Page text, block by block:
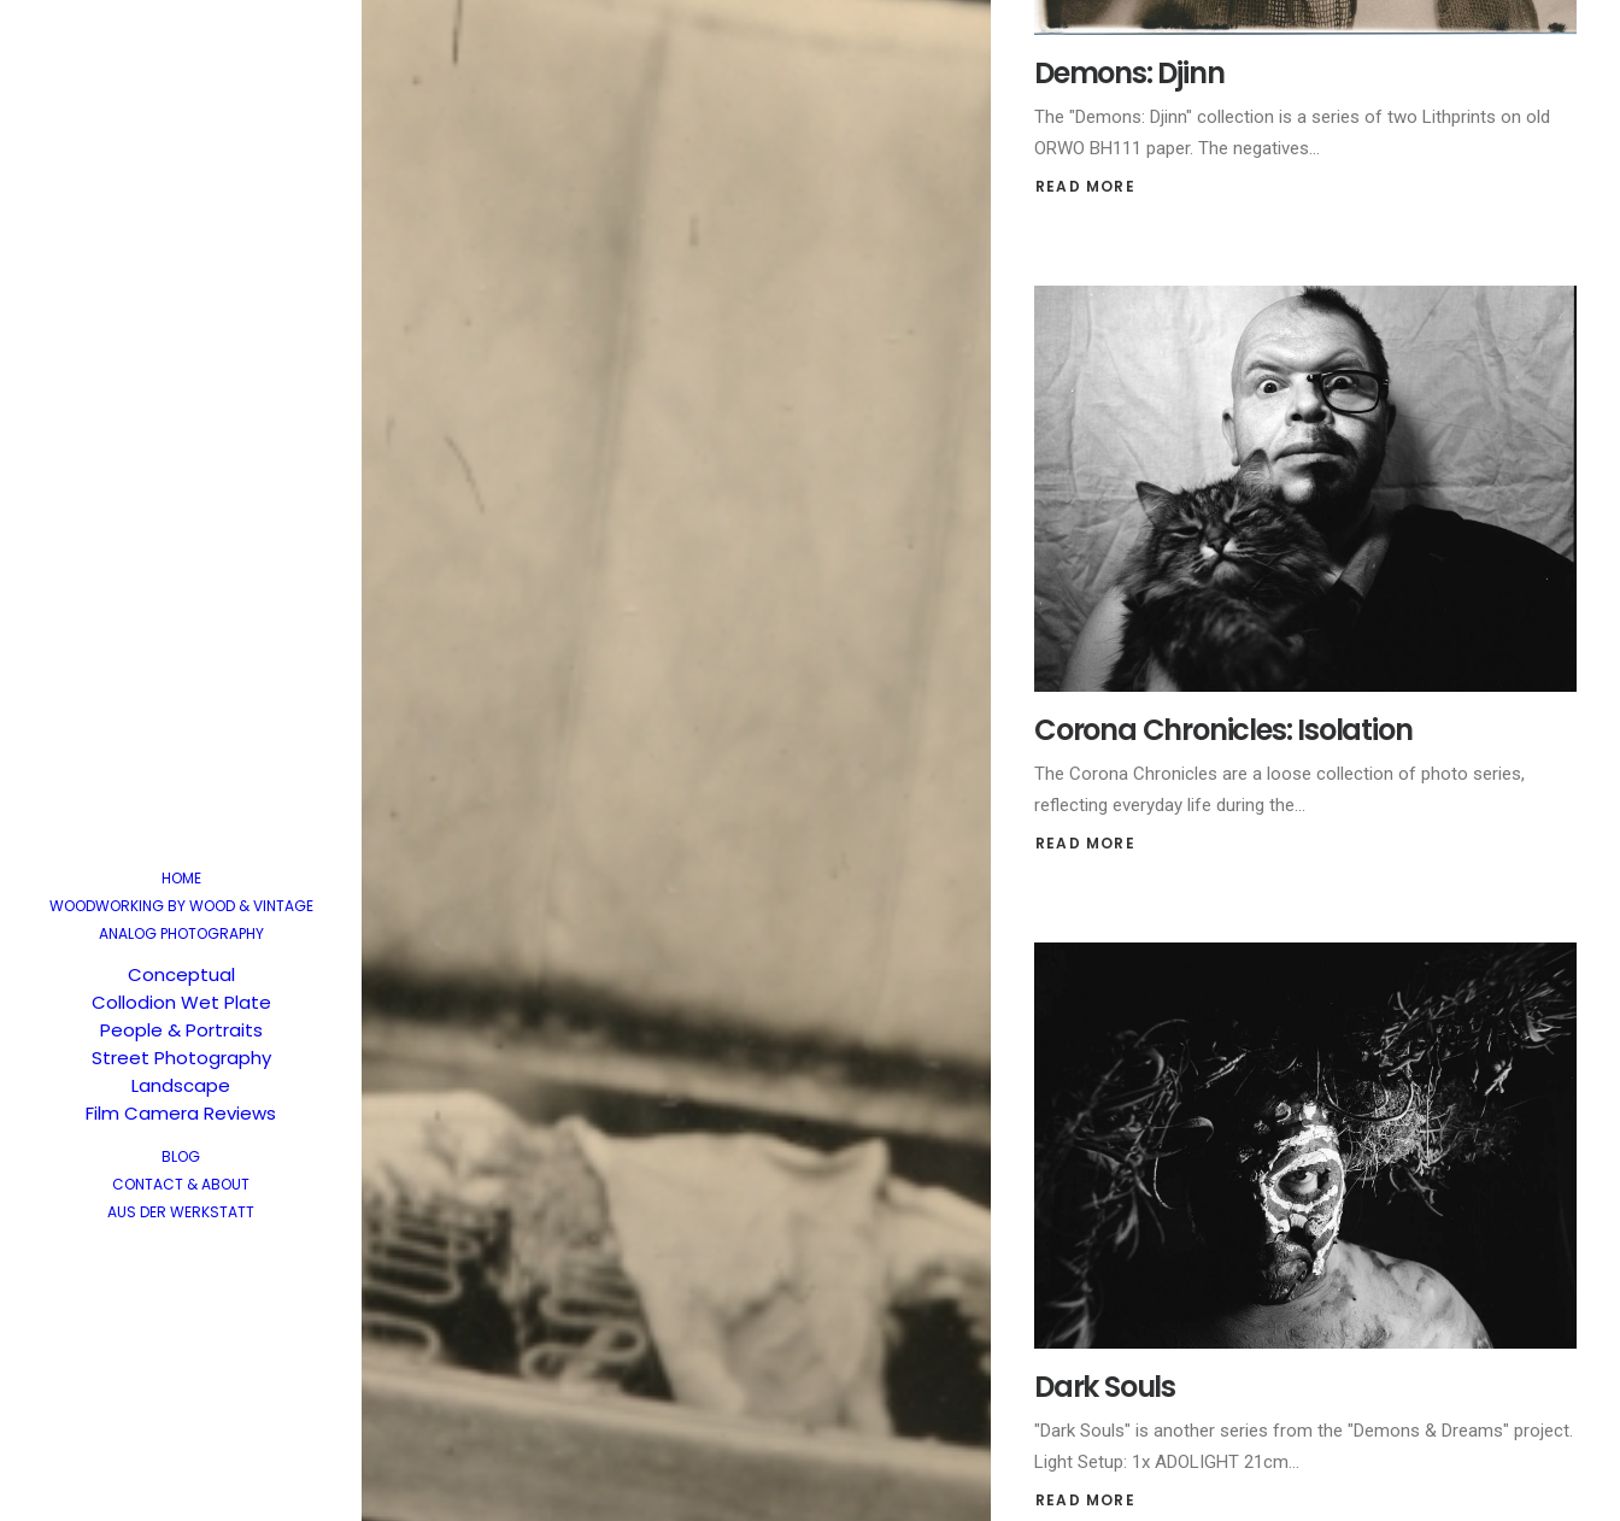
HOME
WOODWORKING BY WOOD & VINTAGE
ANALOG PHOTOGRAPHY
Conceptual
Collodion Wet Plate
People & Portraits
Street Photography
Landscape
Film Camera Reviews
BLOG
CONTACT & ABOUT
AUS DER WERKSTATT
Demons: Djinn
The "Demons: Djinn" collection is a series of two Lithprints on old
ORWO BH111 paper. The negatives…
READ MORE
Corona Chronicles: Isolation
The Corona Chronicles are a loose collection of photo series,
reflecting everyday life during the…
READ MORE
Dark Souls
"Dark Souls" is another series from the "Demons & Dreams" project.
Light Setup: 1x ADOLIGHT 21cm…
READ MORE